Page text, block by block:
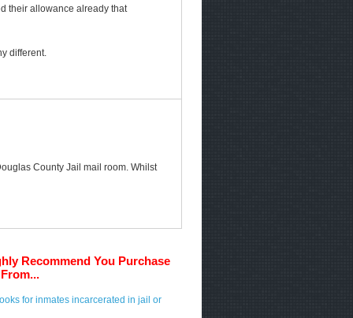
their allowance already that
different.
County Jail mail room. Whilst
Recommend You Purchase